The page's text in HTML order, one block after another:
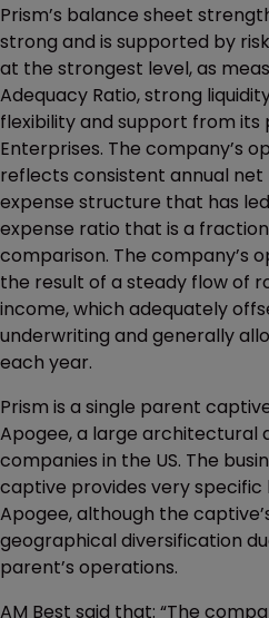
Prism’s balance sheet
strong and is supported by
at the strongest level, as
Adequacy Ratio, strong
flexibility and support from
Enterprises. The company’s
reflects consistent annual
expense structure that has
expense ratio that is a
comparison. The company’s
the result of a steady flow of
income, which adequately
underwriting and generally
each year.
Prism is a single parent
Apogee, a large architectural
companies in the US. The
captive provides very specific
Apogee, although the
geographical diversification
parent’s operations.
AM Best said that: “The